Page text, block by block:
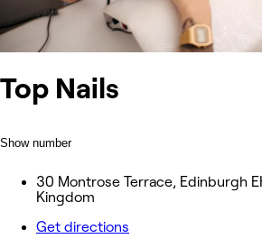
Top Nails
Show number
30 Montrose Terrace, Edinburgh
Kingdom
Get directions